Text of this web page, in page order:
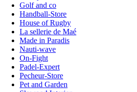
Golf and co
Handball-Store
House of Rugby
La sellerie de Maé
Made in Paradis
Nauti-wave
On-Fight
Padel-Expert
Pecheur-Store
Pet and Garden